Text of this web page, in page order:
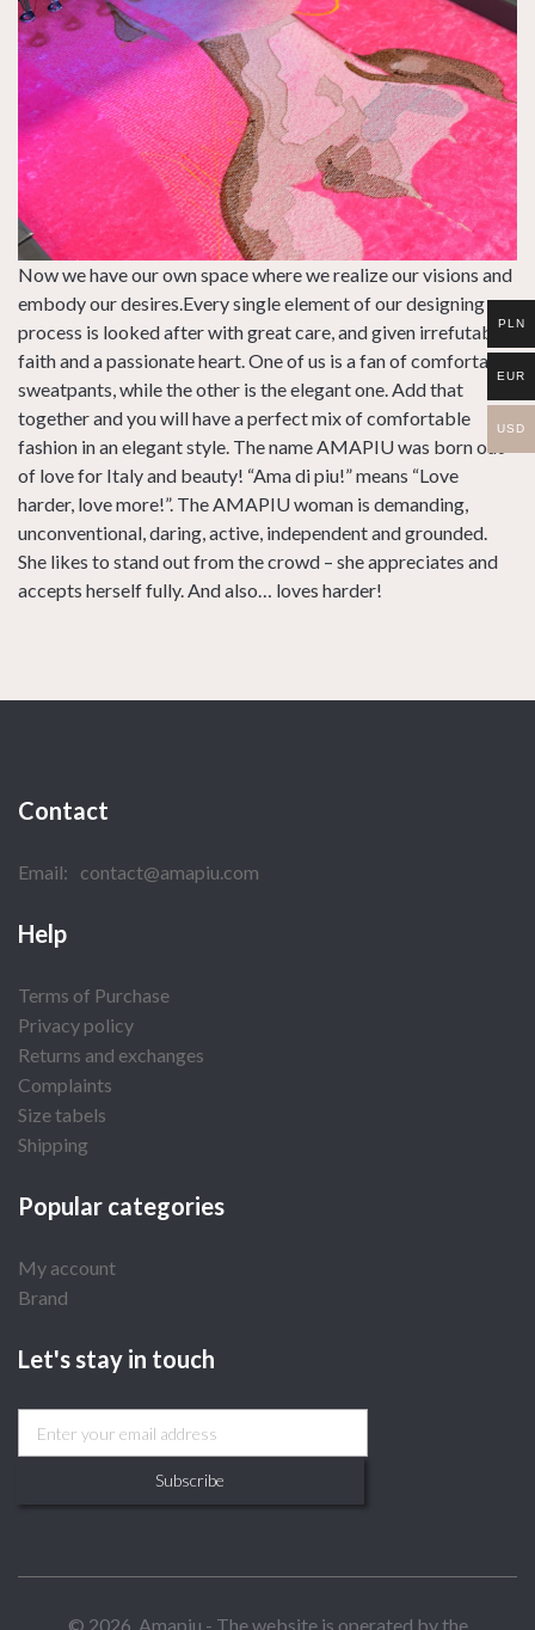
Now we have our own space where we realize our visions and
embody our desires.Every single element of our designing
process is looked after with great care, and given irrefutable
faith and a passionate heart. One of us is a fan of comfortable
sweatpants, while the other is the elegant one. Add that
together and you will have a perfect mix of comfortable
fashion in an elegant style. The name AMAPIU was born out
of love for Italy and beauty! “Ama di piu!” means “Love
harder, love more!”. The AMAPIU woman is demanding,
unconventional, daring, active, independent and grounded.
She likes to stand out from the crowd – she appreciates and
accepts herself fully. And also… loves harder!
Contact
Email: contact@amapiu.com
Help
Terms of Purchase
Privacy policy
Returns and exchanges
Complaints
Size tabels
Shipping
Popular categories
My account
Brand
Let's stay in touch
Subscribe
© 2026, Amapiu - The website is operated by the
PLN
EUR
USD